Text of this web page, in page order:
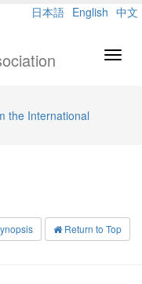
日本語 English 中文
the International
Return to Top